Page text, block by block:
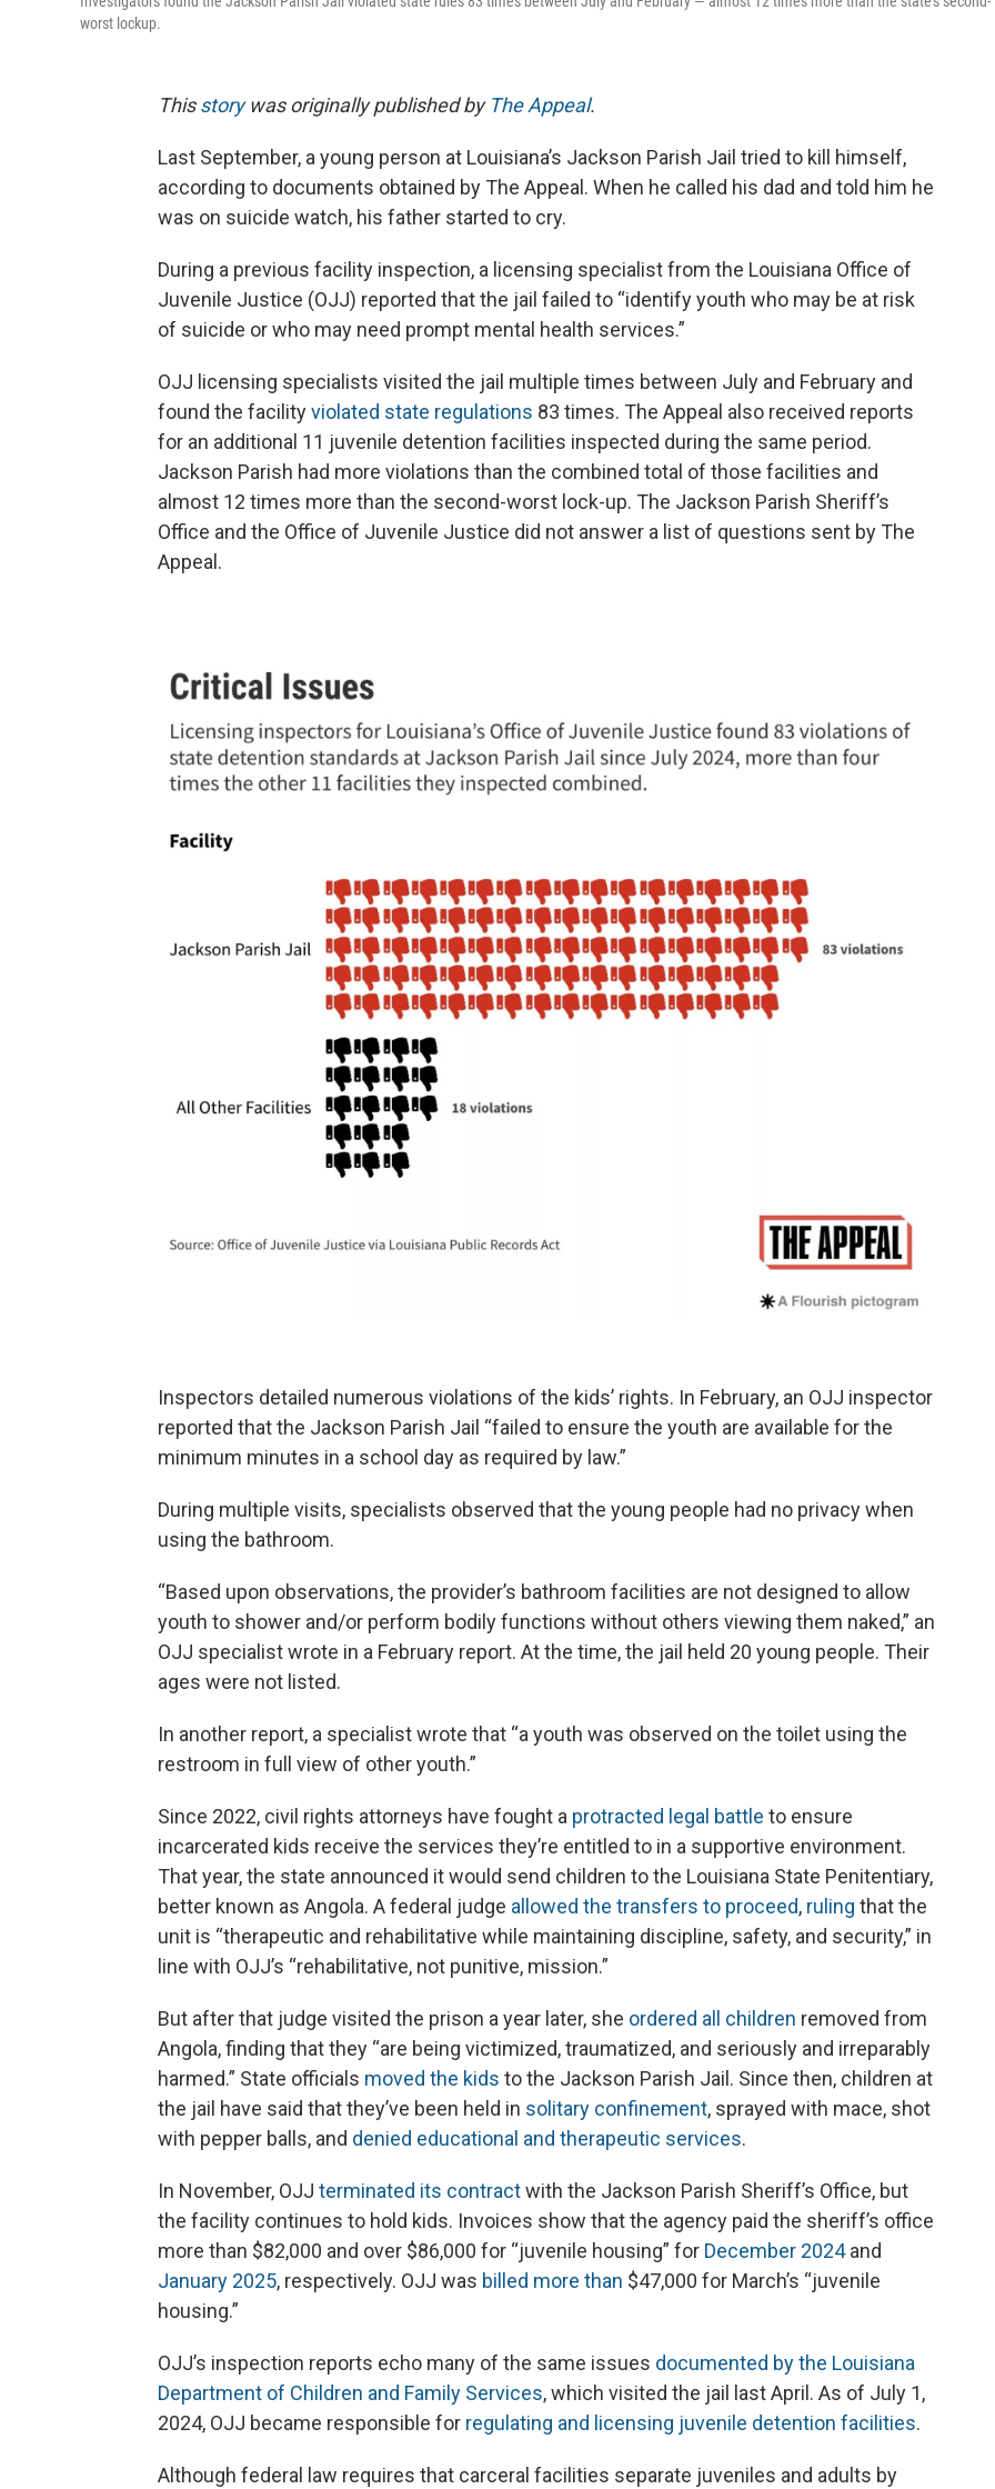
worst lockup.
Thisstorywas originally published by The Appeal.
Last September, a young person at Louisiana’s Jackson Parish Jail tried to kill himself,
according to documents obtained by The Appeal. When he called his dad and told him he
was on suicide watch, his father started to cry.
During a previous facility inspection, a licensing specialist from the Louisiana Office of
Juvenile Justice (OJJ) reported that the jail failed to “identify youth who may be at risk
of suicide or who may need prompt mental health services.”
OJJ licensing specialists visited the jail multiple times between July and February and
found the facilityviolated state regulations 83 times. The Appeal also received reports
for an additional 11 juvenile detention facilities inspected during the same period.
Jackson Parish had more violations than the combined total of those facilities and
almost 12 times more than the second-worst lock-up. The Jackson Parish Sheriff’s
Office and the Office of Juvenile Justice did not answer a list of questions sent by The
Appeal.
Inspectors detailed numerous violations of the kids’ rights. In February, an OJJ inspector
reported that the Jackson Parish Jail “failed to ensure the youth are available for the
minimum minutes in a school day as required by law.”
During multiple visits, specialists observed that the young people had no privacy when
using the bathroom.
“Based upon observations, the provider’s bathroom facilities are not designed to allow
youth to shower and/or perform bodily functions without others viewing them naked,” an
OJJ specialist wrote in a February report. At the time, the jail held 20 young people. Their
ages were not listed.
In another report, a specialist wrote that “a youth was observed on the toilet using the
restroom in full view of other youth.”
Since 2022, civil rights attorneys have fought a protracted legal battle to ensure
incarcerated kids receive the services they’re entitled to in a supportive environment.
That year, the state announced it would send children to the Louisiana State Penitentiary,
better known as Angola. A federal judge allowed the transfers to proceed, ruling that the
unit is “therapeutic and rehabilitative while maintaining discipline, safety, and security,” in
line with OJJ’s “rehabilitative, not punitive, mission.”
But after that judge visited the prison a year later, she ordered all children removed from
Angola, finding that they “are being victimized, traumatized, and seriously and irreparably
harmed.” State officials moved the kids to the Jackson Parish Jail. Since then, children at
the jail have said that they’ve been held in solitary confinement, sprayed with mace, shot
with pepper balls, and denied educational and therapeutic services.
In November, OJJ terminated its contractwith the Jackson Parish Sheriff’s Office, but
the facility continues to hold kids. Invoices show that the agency paid the sheriff’s office
more than $82,000 and over $86,000 for “juvenile housing” for December 2024and
January 2025, respectively. OJJ was billed more than $47,000 for March’s “juvenile
housing.”
OJJ’s inspection reports echo many of the same issues documented by the Louisiana
Department of Children and Family Services, which visited the jail last April. As of July 1,
2024, OJJ became responsible for regulating and licensing juvenile detention facilities.
Although federal law requires that carceral facilities separate juveniles and adults by